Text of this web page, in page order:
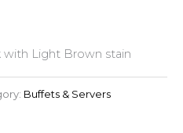
with Light Brown stain
Buffets & Servers